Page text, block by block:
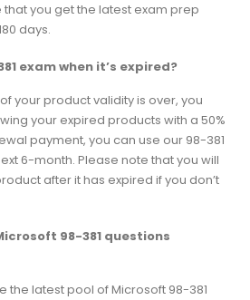
you get the latest exam prep
days.
exam when it’s expired?
your product validity is over, you
your expired products with a 50%
payment, you can use our 98-381
6-month. Please note that you will
after it has expired if you don’t
98-381 questions
the latest pool of Microsoft 98-381